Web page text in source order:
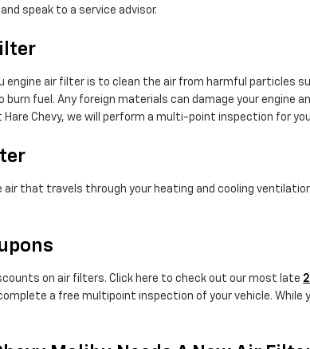
speak to a service advisor.
engine air filter is to clean the air from harmful particles
burn fuel. Any foreign materials can damage your engine
Chevy, we will perform a multi-point inspection for
that travels through your heating and cooling
on air filters. Click here to check out our most late
a free multipoint inspection of your vehicle. While